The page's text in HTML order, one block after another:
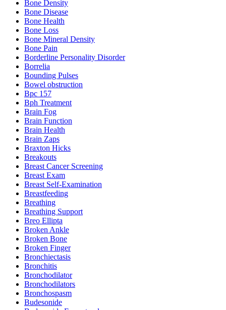
Bone Density
Bone Disease
Bone Health
Bone Loss
Bone Mineral Density
Bone Pain
Borderline Personality Disorder
Borrelia
Bounding Pulses
Bowel obstruction
Bpc 157
Bph Treatment
Brain Fog
Brain Function
Brain Health
Brain Zaps
Braxton Hicks
Breakouts
Breast Cancer Screening
Breast Exam
Breast Self-Examination
Breastfeeding
Breathing
Breathing Support
Breo Ellipta
Broken Ankle
Broken Bone
Broken Finger
Bronchiectasis
Bronchitis
Bronchodilator
Bronchodilators
Bronchospasm
Budesonide